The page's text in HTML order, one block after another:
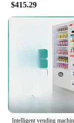
$415.29